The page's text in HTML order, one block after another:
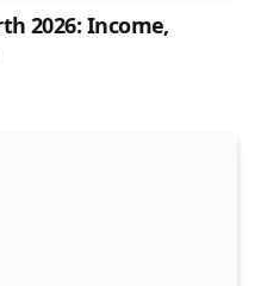
2026: Income,